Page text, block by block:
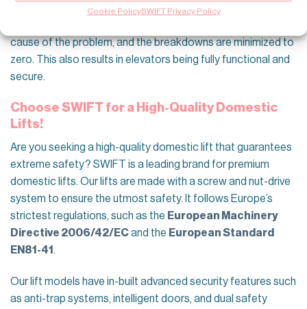
Cookie PolicySWIFT Privacy Policy
their progression into significant blow-ups. Implementing this
cause of the problem, and the breakdowns are minimized to
zero. This also results in elevators being fully functional and
secure.
Choose SWIFT for a High-Quality Domestic
Lifts!
Are you seeking a high-quality domestic lift that guarantees
extreme safety? SWIFT is a leading brand for premium
domestic lifts. Our lifts are made with a screw and nut-drive
system to ensure the utmost safety. It follows Europe’s
strictest regulations, such as the European Machinery
Directive 2006/42/ECand the European Standard
EN81-41 .
Our lift models have in-built advanced security features such
as anti-trap systems, intelligent doors, and dual safety